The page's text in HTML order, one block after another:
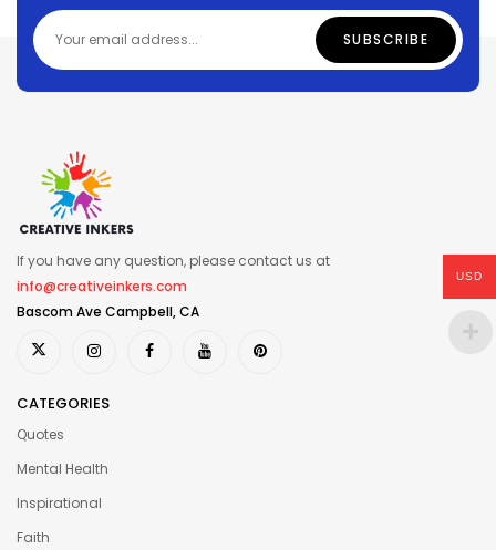
If you have any question, please contact us at
info@creativeinkers.com
Bascom Ave Campbell, CA
CATEGORIES
Quotes
Mental Health
Inspirational
Faith
USD